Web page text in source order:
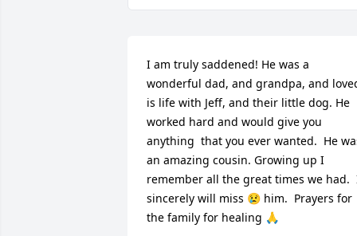
I am truly saddened! He was a
wonderful dad, and grandpa, and
is life with Jeff, and their little dog. He
worked hard and would give you
anything  that you ever wanted.  He
an amazing cousin. Growing up I
remember all the great times we had.
sincerely will miss 😢 him.  Prayers for
the family for healing 🙏